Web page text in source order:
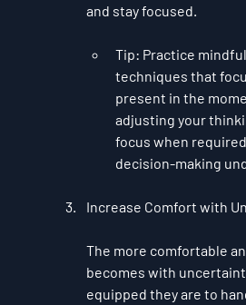
and stay focused.
Tip: Practice
techniques that
present in the
adjusting your
focus when
decision-making
Increase Comfort with
The more comfortable
becomes with
equipped they are to